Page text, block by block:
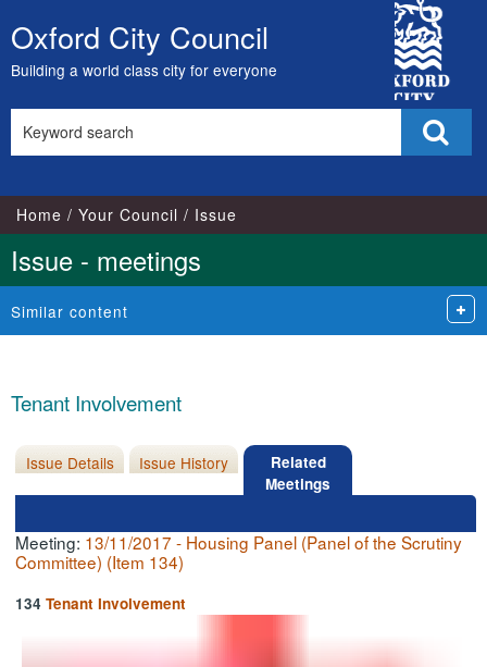
Skip
to
content
Oxford City Council
Building a world class city for everyone
City
Council
this
Home Your Council Issue
Issue - meetings
Similar content
Tenant Involvement
Issue Details Issue History
Related
Meetings
Meeting: 13/11/2017 - Housing Panel (Panel of the Scrutiny
Committee) (Item 134)
134Tenant Involvement